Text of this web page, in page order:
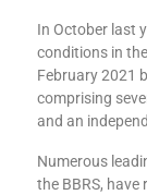
In October last
conditions in
February 2021
comprising
and an
Numerous
the BBRS,